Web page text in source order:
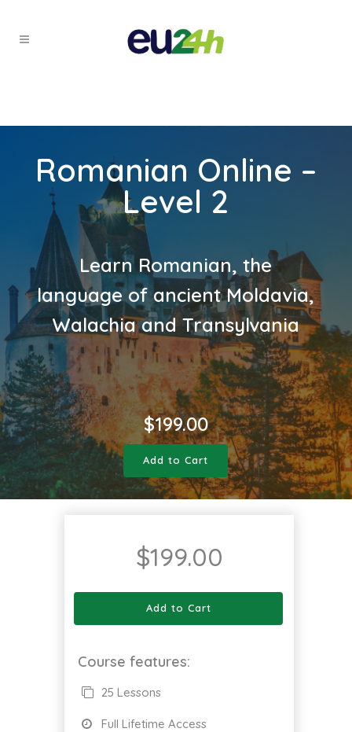
Romanian Online –
Level 2
Learn Romanian, the
language of ancient Moldavia,
Walachia and Transylvania
$199.00
Add to Cart
$199.00
Add to Cart
Course features:
25 Lessons
Full Lifetime Access